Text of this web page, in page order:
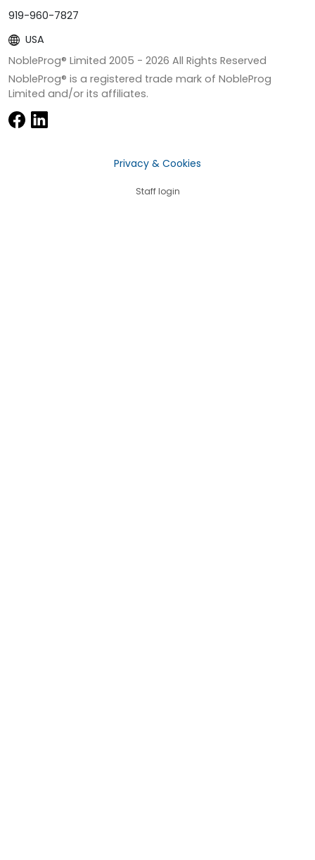
919-960-7827
USA
NobleProg® Limited 2005 - 2026 All Rights Reserved
NobleProg® is a registered trade mark of NobleProg
Limited and/or its affiliates.
Privacy & Cookies
Staff login